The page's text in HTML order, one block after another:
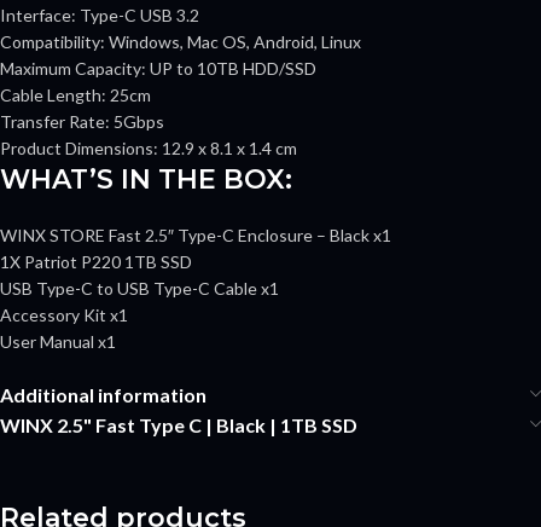
Interface: Type-C USB 3.2
Compatibility: Windows, Mac OS, Android, Linux
Maximum Capacity: UP to 10TB HDD/SSD
Cable Length: 25cm
Transfer Rate: 5Gbps
Product Dimensions: 12.9 x 8.1 x 1.4 cm
WHAT’S IN THE BOX:
WINX STORE Fast 2.5″ Type-C Enclosure – Black x1
1X Patriot P220 1TB SSD
USB Type-C to USB Type-C Cable x1
Accessory Kit x1
User Manual x1
Additional information
WINX 2.5" Fast Type C | Black | 1TB SSD
Related products